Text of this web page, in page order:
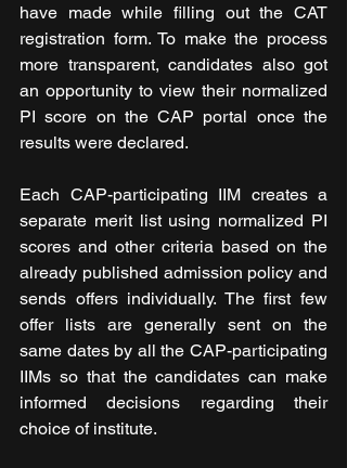
have made while filling out the CAT
registration form. To make the process
more transparent, candidates also got
an opportunity to view their normalized
PI score on the CAP portal once the
results were declared.
Each CAP-participating IIM creates a
separate merit list using normalized PI
scores and other criteria based on the
already published admission policy and
sends offers individually. The first few
offer lists are generally sent on the
same dates by all the CAP-participating
IIMs so that the candidates can make
informed decisions regarding their
choice of institute.